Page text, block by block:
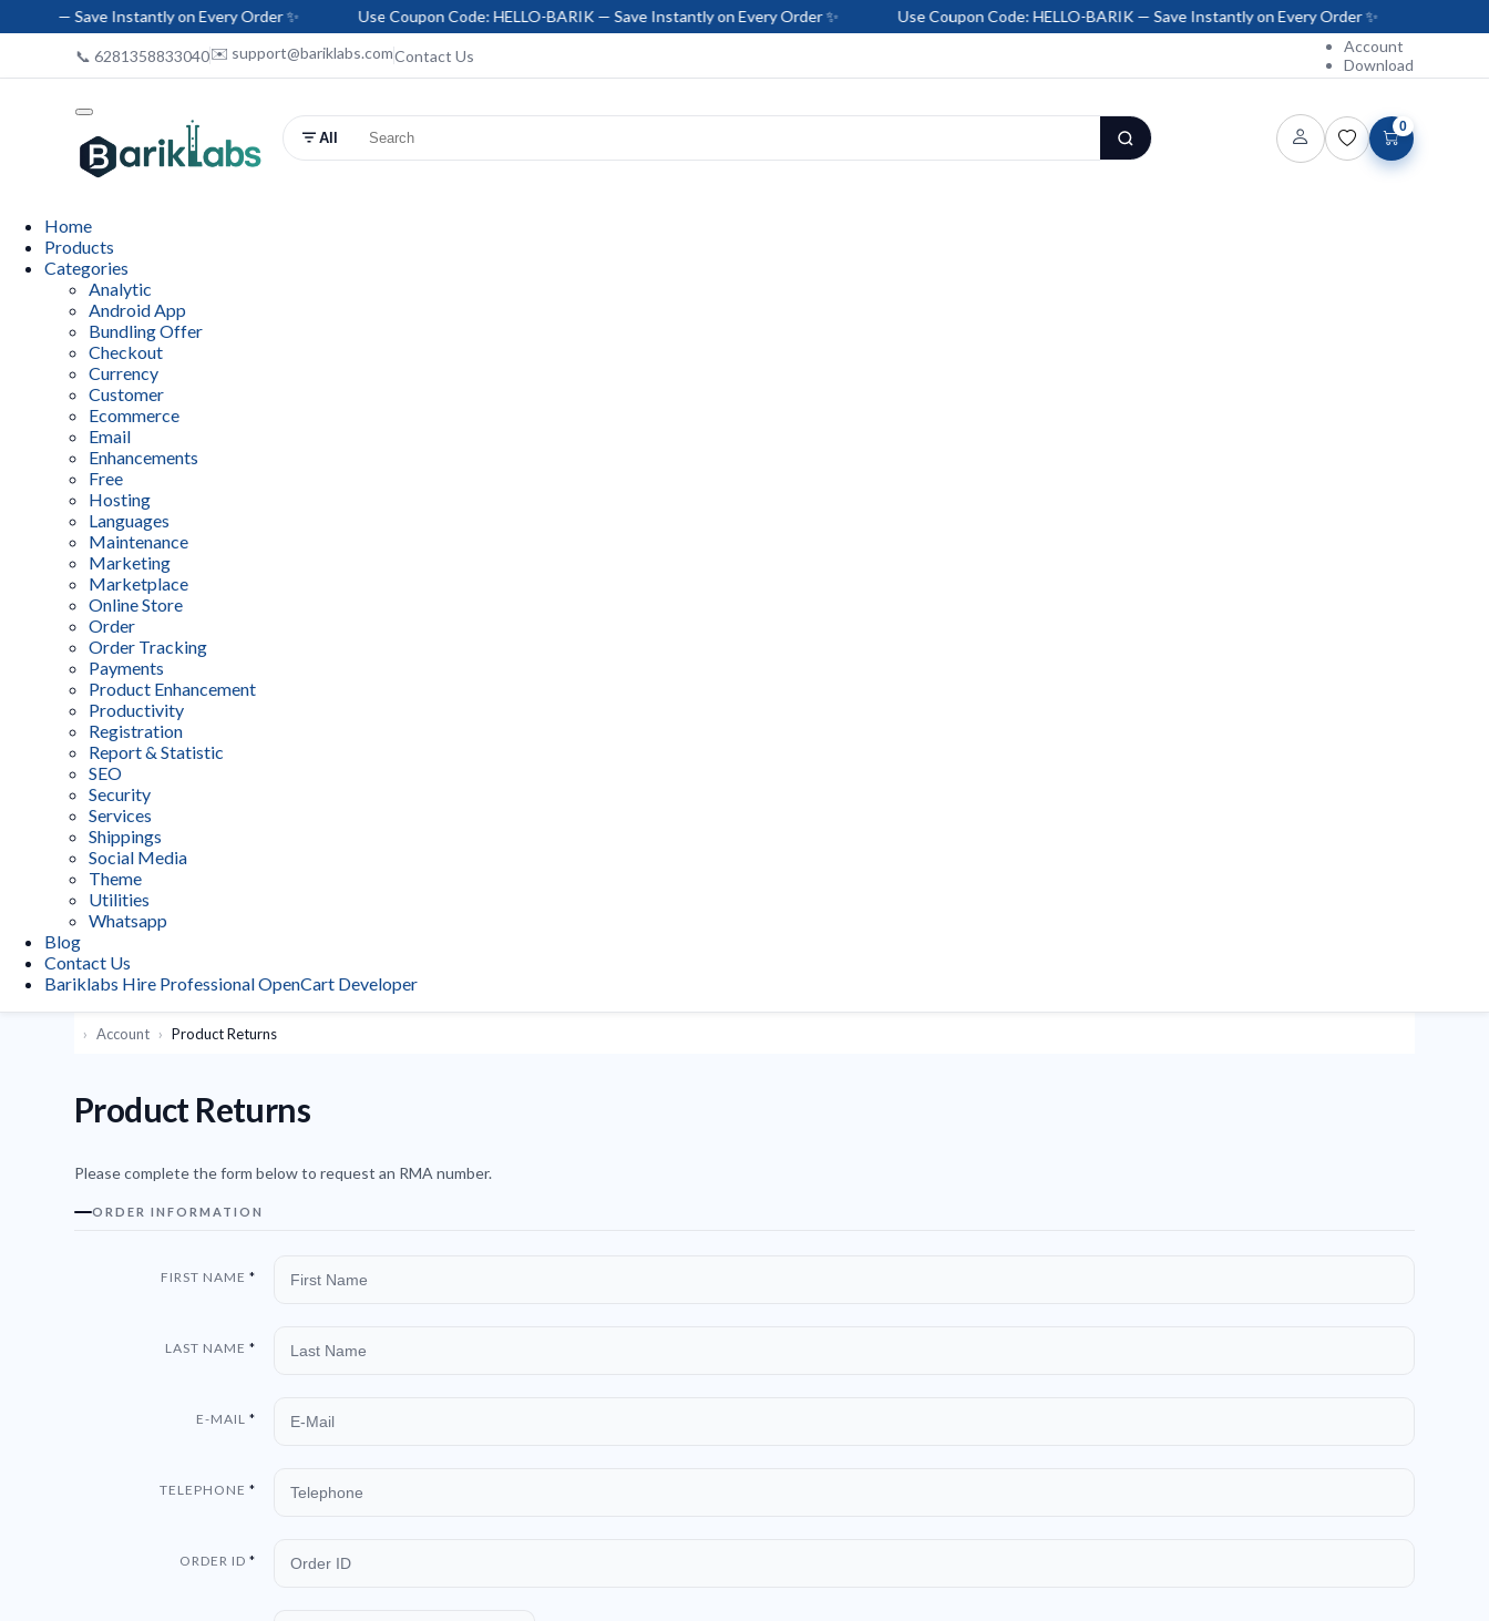
Instantly on Every Order ✨ Use Coupon Code: HELLO-BARIK — Save Instantly on Every Order ✨ Use Coupon Code: HELLO-BARIK — Save Instantly on Every Order ✨
📞 6281358833040✉️ support@bariklabs.comContact Us
Account
Download
All
0
Home
Products
Categories
Analytic
Android App
Bundling Offer
Checkout
Currency
Customer
Ecommerce
Email
Enhancements
Free
Hosting
Languages
Maintenance
Marketing
Marketplace
Online Store
Order
Order Tracking
Payments
Product Enhancement
Productivity
Registration
Report & Statistic
SEO
Security
Services
Shippings
Social Media
Theme
Utilities
Whatsapp
Blog
Contact Us
Bariklabs Hire Professional OpenCart Developer
Account Product Returns
Product Returns
Please complete the form below to request an RMA number.
ORDER INFORMATION
FIRST NAME
LAST NAME
E-MAIL
TELEPHONE
ORDER ID